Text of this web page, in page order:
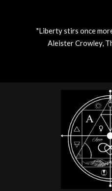
"Liberty stirs once
Aleister Crowley,